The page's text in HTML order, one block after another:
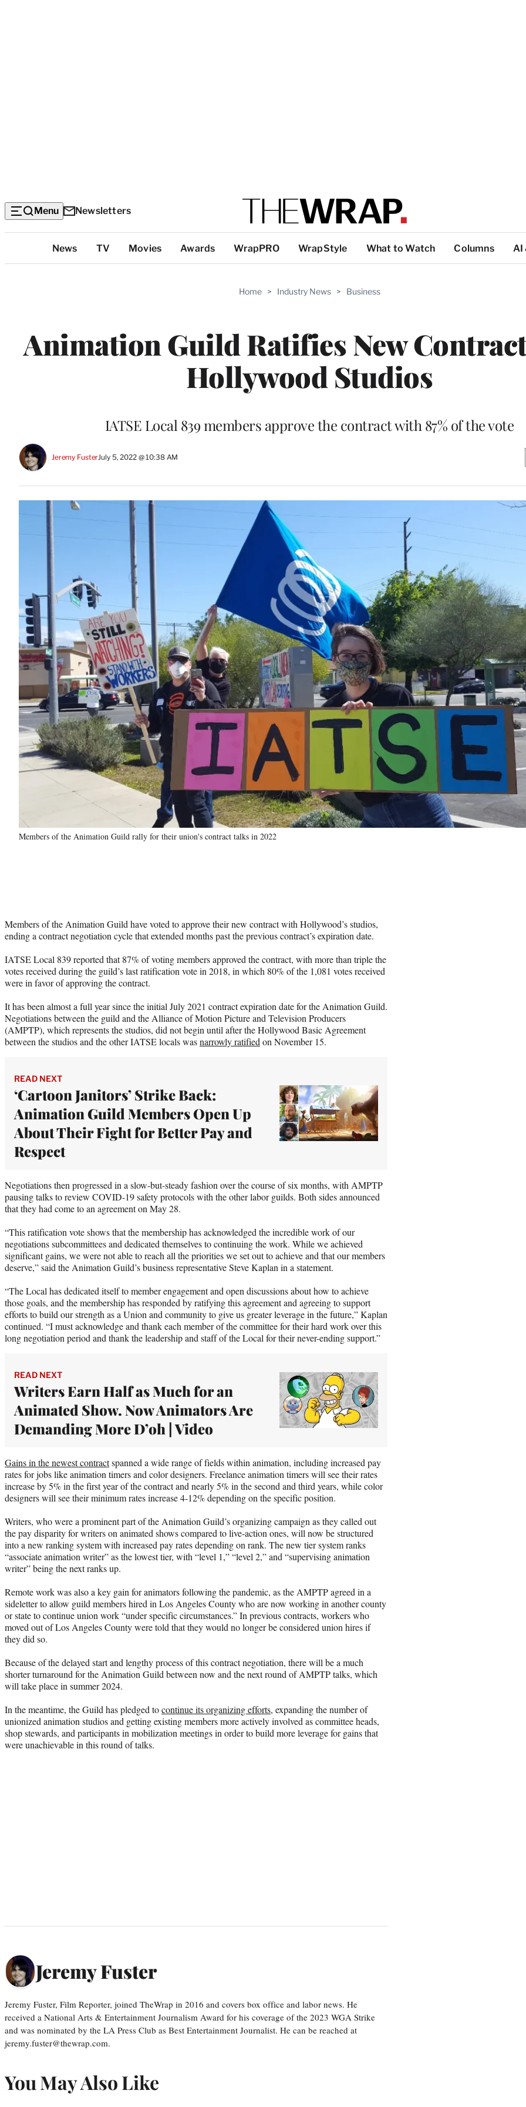
Menu Newsletters
Categories
News TV Movies Awards WrapPRO WrapStyle What to Watch Columns AI
Home > Industry News > Business
Animation Guild Ratifies New
Hollywood Studios
IATSE Local 839 members approve the contract with 87% of the vote
Jeremy FusterJuly 5, 2022 @ 10:38 AM
Members of the Animation Guild rally for their union's contract talks in 2022
Members of the Animation Guild have voted to approve their new contract with Hollywood’s studios,
ending a contract negotiation cycle that extended months past the previous contract’s expiration date.
IATSE Local 839 reported that 87% of voting members approved the contract, with more than triple the
votes received during the guild’s last ratification vote in 2018, in which 80% of the 1,081 votes received
were in favor of approving the contract.
It has been almost a full year since the initial July 2021 contract expiration date for the Animation Guild.
Negotiations between the guild and the Alliance of Motion Picture and Television Producers
(AMPTP), which represents the studios, did not begin until after the Hollywood Basic Agreement
between the studios and the other IATSE locals wasnarrowly ratified on November 15.
READ NEXT
‘Cartoon Janitors’ Strike Back:
Animation Guild Members Open Up
About Their Fight for Better Pay and
Respect
Negotiations then progressed in a slow-but-steady fashion over the course of six months, with AMPTP
pausing talks to review COVID-19 safety protocols with the other labor guilds. Both sides announced
that they had come to an agreement on May 28.
“This ratification vote shows that the membership has acknowledged the incredible work of our
negotiations subcommittees and dedicated themselves to continuing the work. While we achieved
significant gains, we were not able to reach all the priorities we set out to achieve and that our members
deserve,” said the Animation Guild’s business representative Steve Kaplan in a statement.
“The Local has dedicated itself to member engagement and open discussions about how to achieve
those goals, and the membership has responded by ratifying this agreement and agreeing to support
efforts to build our strength as a Union and community to give us greater leverage in the future,” Kaplan
continued. “I must acknowledge and thank each member of the committee for their hard work over this
long negotiation period and thank the leadership and staff of the Local for their never-ending support.”
READ NEXT
Writers Earn Half as Much for an
Animated Show. Now Animators Are
Demanding More D’oh | Video
Gains in the newest contractspanned a wide range of fields within animation, including increased pay
rates for jobs like animation timers and color designers. Freelance animation timers will see their rates
increase by 5% in the first year of the contract and nearly 5% in the second and third years, while color
designers will see their minimum rates increase 4-12% depending on the specific position.
Writers, who were a prominent part of the Animation Guild’s organizing campaign as they called out
the pay disparity for writers on animated shows compared to live-action ones, will now be structured
into a new ranking system with increased pay rates depending on rank. The new tier system ranks
“associate animation writer” as the lowest tier, with “level 1,” “level 2,” and “supervising animation
writer” being the next ranks up.
Remote work was also a key gain for animators following the pandemic, as the AMPTP agreed in a
sideletter to allow guild members hired in Los Angeles County who are now working in another county
or state to continue union work “under specific circumstances.” In previous contracts, workers who
moved out of Los Angeles County were told that they would no longer be considered union hires if
they did so.
Because of the delayed start and lengthy process of this contract negotiation, there will be a much
shorter turnaround for the Animation Guild between now and the next round of AMPTP talks, which
will take place in summer 2024.
In the meantime, the Guild has pledged tocontinue its organizing efforts, expanding the number of
unionized animation studios and getting existing members more actively involved as committee heads,
shop stewards, and participants in mobilization meetings in order to build more leverage for gains that
were unachievable in this round of talks.
Jeremy Fuster
Jeremy Fuster, Film Reporter, joined TheWrap in 2016 and covers box office and labor news. He
received a National Arts & Entertainment Journalism Award for his coverage of the 2023 WGA Strike
and was nominated by the LA Press Club as Best Entertainment Journalist. He can be reached at
jeremy.fuster@thewrap.com.
You May Also Like